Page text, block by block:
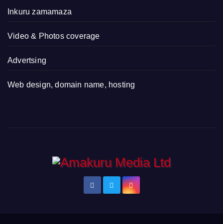
Inkuru zamamaza
Video & Photos coverage
Advertsing
Web design, domain name, hosting